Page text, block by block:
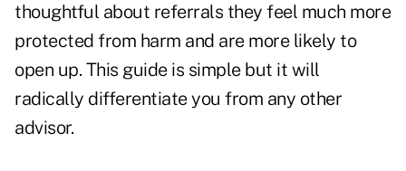
thoughtful about referrals they feel much more
protected from harm and are more likely to
open up. This guide is simple but it will
radically differentiate you from any other
advisor.